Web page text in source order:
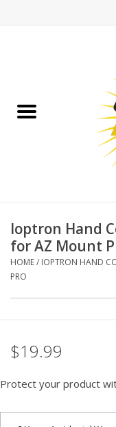
Binoculars
Telescopes
MOUNTS
TELESCOPE
Ioptron Hand
for AZ Mount
HOME/ IOPTRON HAND
PRO
$19.99
Protect your product